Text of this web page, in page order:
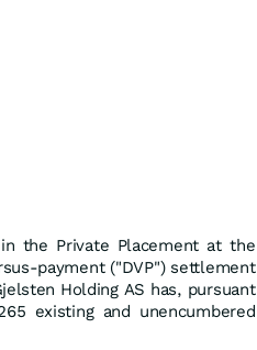
the Private Placement at the
payment ("DVP") settlement
Holding AS has, pursuant
existing and unencumbered